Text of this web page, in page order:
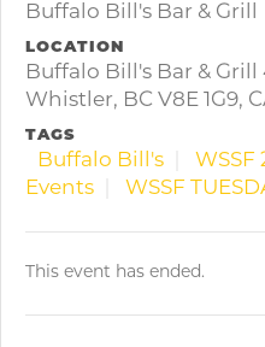
Buffalo Bill's Bar & Grill
LOCATION
Buffalo Bill's Bar & Grill
Whistler, BC V8E 1G9,
TAGS
Buffalo Bill's WSSF
Events
WSSF
This event has ended.